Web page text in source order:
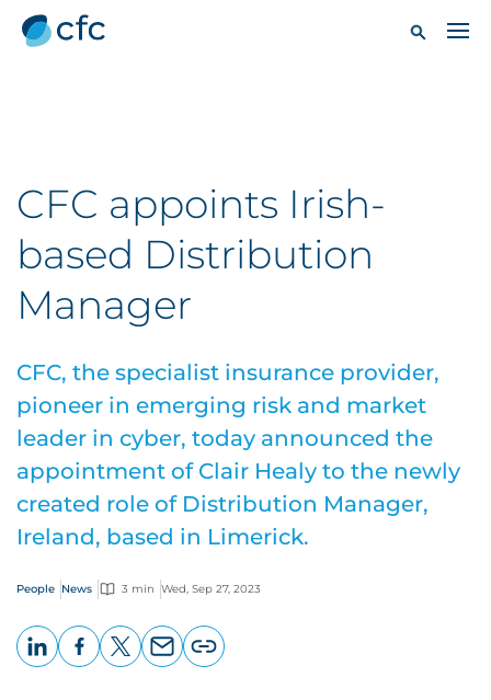
CFC appoints Irish-
based Distribution
Manager
CFC, the specialist insurance provider,
pioneer in emerging risk and market
leader in cyber, today announced the
appointment of Clair Healy to the newly
created role of Distribution Manager,
Ireland, based in Limerick.
People News 3 min Wed, Sep 27, 2023